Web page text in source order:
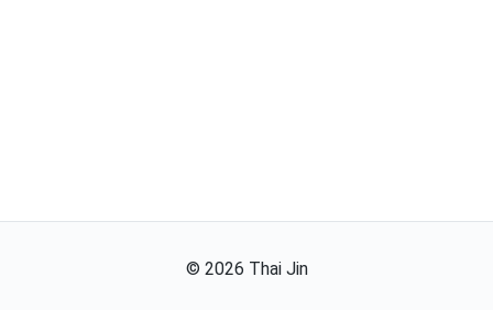
© 2026 Thai Jin